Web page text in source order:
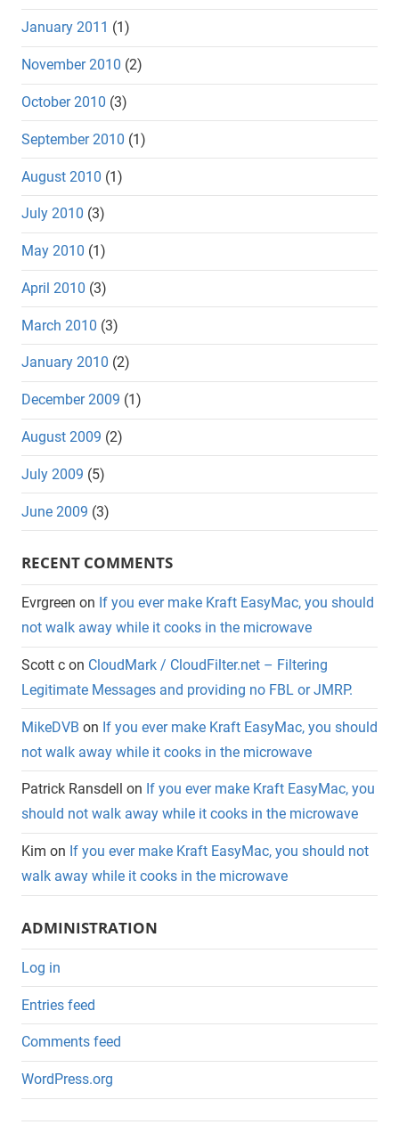
January 2011 (1)
November 2010 (2)
October 2010 (3)
September 2010 (1)
August 2010 (1)
July 2010 (3)
May 2010 (1)
April 2010 (3)
March 2010 (3)
January 2010 (2)
December 2009 (1)
August 2009 (2)
July 2009 (5)
June 2009 (3)
RECENT COMMENTS
Evrgreen on If you ever make Kraft EasyMac, you should
not walk away while it cooks in the microwave
Scott c on CloudMark / CloudFilter.net – Filtering
Legitimate Messages and providing no FBL or JMRP.
MikeDVB on If you ever make Kraft EasyMac, you should
not walk away while it cooks in the microwave
Patrick Ransdell on If you ever make Kraft EasyMac, you
should not walk away while it cooks in the microwave
Kim on If you ever make Kraft EasyMac, you should not
walk away while it cooks in the microwave
ADMINISTRATION
Log in
Entries feed
Comments feed
WordPress.org